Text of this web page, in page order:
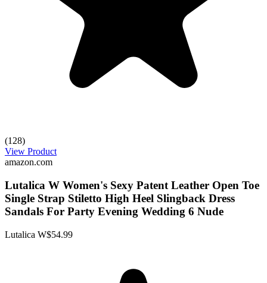
(128)
View Product
amazon.com
Lutalica W Women's Sexy Patent Leather Open Toe
Single Strap Stiletto High Heel Slingback Dress
Sandals For Party Evening Wedding 6 Nude
Lutalica W$54.99